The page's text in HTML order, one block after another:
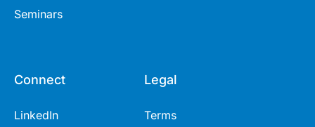
Seminars
Connect
LinkedIn
Legal
Terms